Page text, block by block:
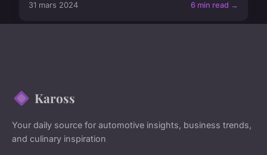
31 mars 2024 6 min read →
Kaross
Your daily source for automotive insights, business trends,
and culinary inspiration